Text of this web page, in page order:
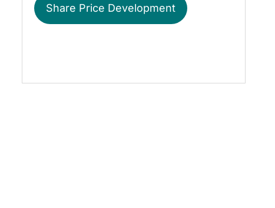
Share Price Development